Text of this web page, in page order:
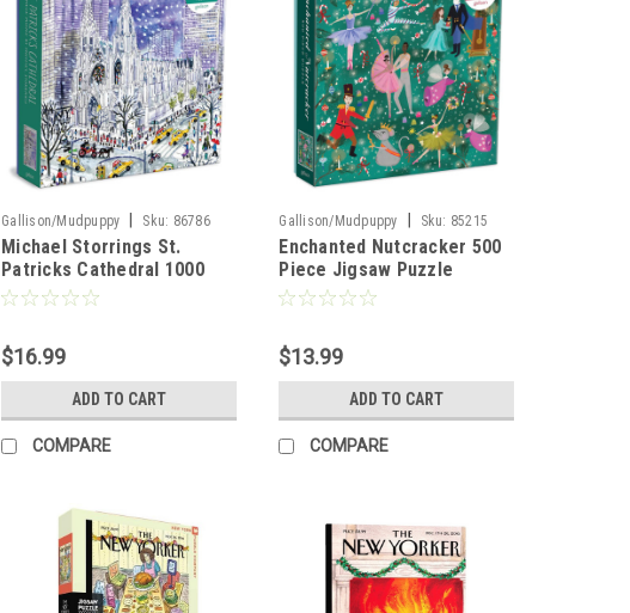
Gallison/Mudpuppy Sku: 86786
Michael Storrings St.
Patricks Cathedral 1000
Piece Jigsaw Puzzle
$16.99
ADD TO CART
COMPARE
Gallison/Mudpuppy Sku: 85215
Enchanted Nutcracker 500
Piece Jigsaw Puzzle
$13.99
ADD TO CART
COMPARE